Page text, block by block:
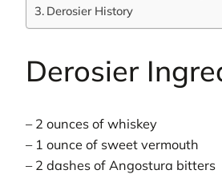
Derosier History
Derosier
– 2 ounces of whiskey
– 1 ounce of sweet vermouth
– 2 dashes of Angostura bitters